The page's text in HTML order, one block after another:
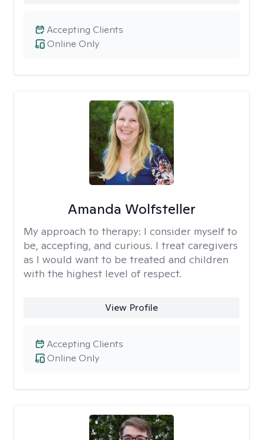
Online Only
Accepting Clients
Amanda Wolfsteller
My approach to therapy: I consider myself to
be, accepting, and curious. I treat caregivers
as I would want to be treated and children
with the highest level of respect.
View Profile
Online Only
Accepting Clients